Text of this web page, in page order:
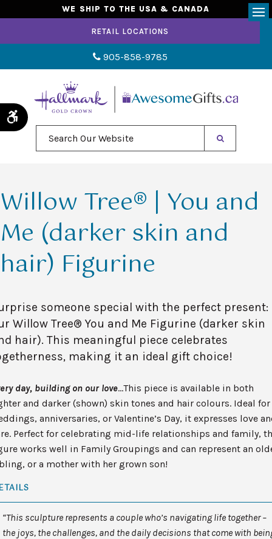
Accessible Version
WE SHIP TO THE USA & CANADA
RETAIL LOCATIONS
905-858-9785
Willow Tree® | You and
Me (darker skin and
hair) Figurine
someone special with the perfect present:
Willow Tree® You and Me Figurine (darker skin
hair). This meaningful piece celebrates
making it an ideal gift choice!
day, building on our love…This piece is available in both
and darker (shown) skin tones and hair colours. Ideal for
anniversaries, or Valentine’s Day, it expresses love
Perfect for celebrating mid-life relationships and family,
works well in Family Groupings and can represent an
or a mother with her grown son!
“This sculpture represents a couple who’s navigating life together –
the joys, the challenges, and the daily decisions that come with